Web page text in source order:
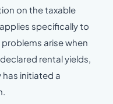
on the taxable
specifically to
arise when
rental yields,
has initiated a